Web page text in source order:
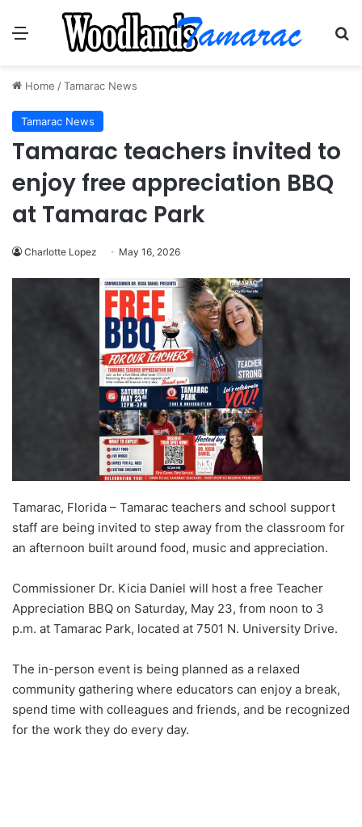
Menu
Home /Tamarac News
Tamarac News
Tamarac teachers invited to
enjoy free appreciation BBQ
at Tamarac Park
Charlotte Lopez May 16, 2026
Tamarac, Florida – Tamarac teachers and school support
staff are being invited to step away from the classroom for
an afternoon built around food, music and appreciation.
Commissioner Dr. Kicia Daniel will host a free Teacher
Appreciation BBQ on Saturday, May 23, from noon to 3
p.m. at Tamarac Park, located at 7501 N. University Drive.
The in-person event is being planned as a relaxed
community gathering where educators can enjoy a break,
spend time with colleagues and friends, and be recognized
for the work they do every day.